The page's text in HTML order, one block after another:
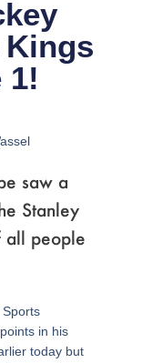
1!
saw a
Stanley
all people
Sports
in his
today but